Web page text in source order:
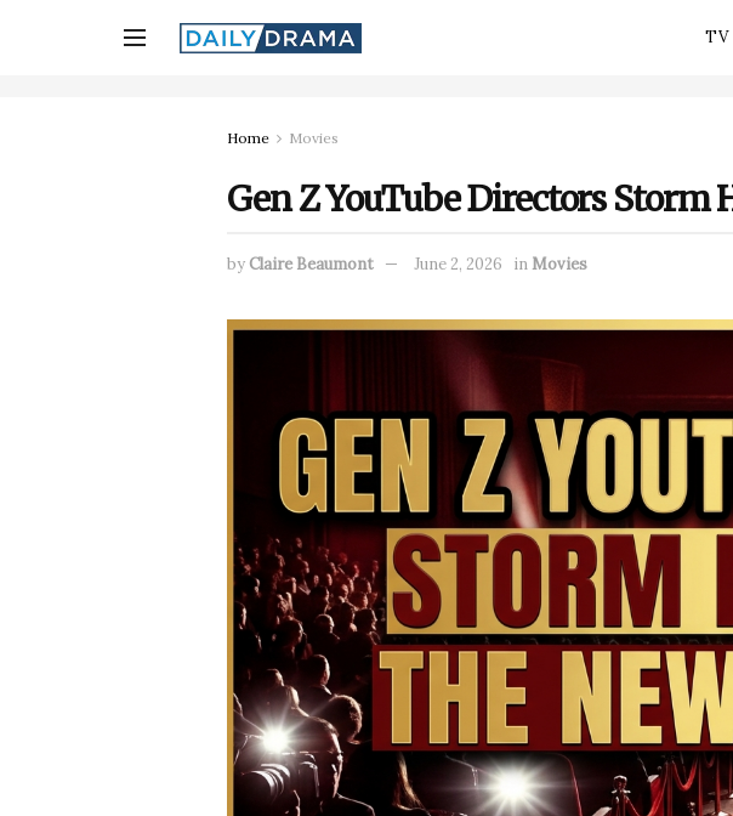
TV
Home Movies
Gen Z YouTube Directors
by Claire Beaumont June 2, 2026 inMovies